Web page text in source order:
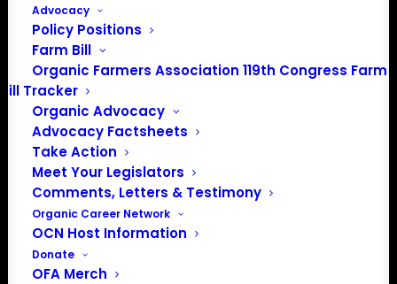
Advocacy
Policy Positions
Farm Bill
Organic Farmers Association 119th Congress Farm
Bill Tracker
Organic Advocacy
Advocacy Factsheets
Take Action
Meet Your Legislators
Comments, Letters & Testimony
Organic Career Network
OCN Host Information
Donate
OFA Merch
Spirit Lake, IA 51360
202-643-5363
info@OrganicFarmersAssociation.org
Media: madison@OrganicFarmersAssociation.org
About the Organic Farmers Association
In 2016 farmers from across the country came together
to launch the Organic Farmers Association (OFA) to
unite organic farmers for a better future together. OFA is
a 501(c)(3) nonprofit organization.